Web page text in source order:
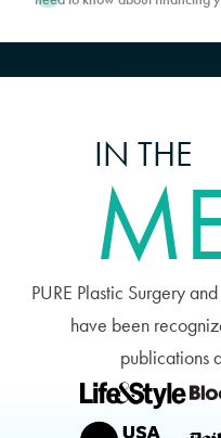
IN THE
PURE Plastic Surgery
have been
publications